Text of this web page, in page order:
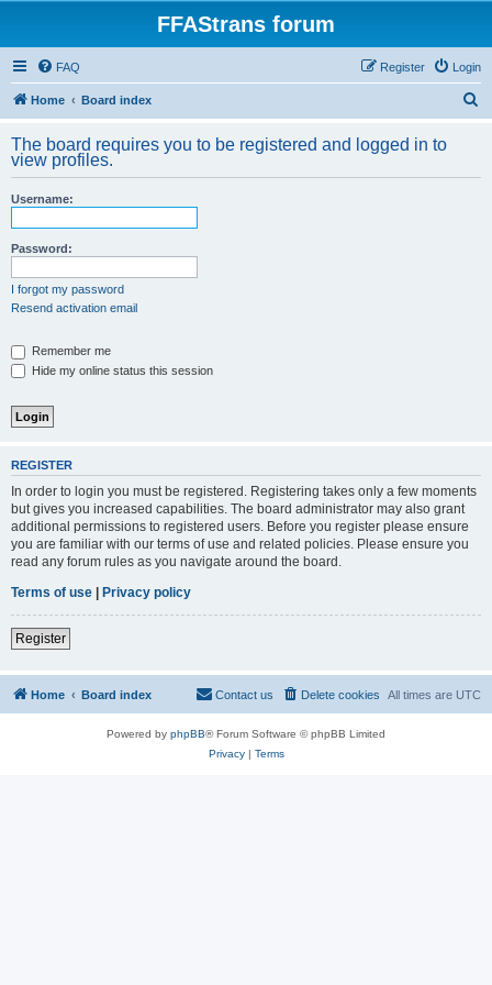
FFAStrans forum
FAQ Login
Register
Home Board index
r
The board requires you to be registered and logged in to
view profiles.
Username:
Password:
I forgot my password
Resend activation email
Remember me
Hide my online status this session
REGISTER
In order to login you must be registered. Registering takes only a few moments
but gives you increased capabilities. The board administrator may also grant
additional permissions to registered users. Before you register please ensure
you are familiar with our terms of use and related policies. Please ensure you
read any forum rules as you navigate around the board.
Terms of use | Privacy policy
Register
Home Board index All times are UTC
Delete cookies
Contact us
Powered by phpBB® Forum Software © phpBB Limited
Privacy| Terms